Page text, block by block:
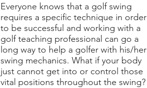
Everyone knows that a golf swing
requires a specific technique in order
to be successful and working with a
golf teaching professional can go a
long way to help a golfer with his/her
swing mechanics. What if your body
just cannot get into or control those
vital positions throughout the swing?